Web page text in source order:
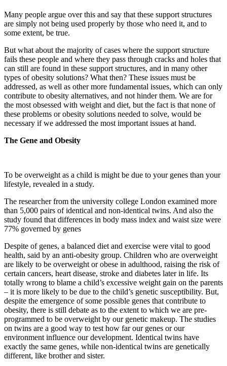
Many people argue over this and say that these support structures
are simply not being used properly by those who need it, and to
some extent, be true.
But what about the majority of cases where the support structure
fails these people and where they pass through cracks and holes that
can still are found in these support structures, and in many other
types of obesity solutions? What then? These issues must be
addressed, as well as other more fundamental issues, which can only
contribute to obesity alternatives, and not hinder them. We are for
the most obsessed with weight and diet, but the fact is that none of
these problems or obesity solutions needed to solve, would be
necessary if we addressed the most important issues at hand.
The Gene and Obesity
To be overweight as a child is might be due to your genes than your
lifestyle, revealed in a study.
The researcher from the university college London examined more
than 5,000 pairs of identical and non-identical twins. And also the
study found that differences in body mass index and waist size were
77% governed by genes
Despite of genes, a balanced diet and exercise were vital to good
health, said by an anti-obesity group. Children who are overweight
are likely to be overweight or obese in adulthood, raising the risk of
certain cancers, heart disease, stroke and diabetes later in life. Its
totally wrong to blame a child’s excessive weight gain on the parents
– it is more likely to be due to the child’s genetic susceptibility. But,
despite the emergence of some possible genes that contribute to
obesity, there is still debate as to the extent to which we are pre-
programmed to be overweight by our genetic makeup. The studies
on twins are a good way to test how far our genes or our
environment influence our development. Identical twins have
exactly the same genes, while non-identical twins are genetically
different, like brother and sister.